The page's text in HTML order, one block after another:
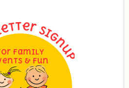
Family
& Fun